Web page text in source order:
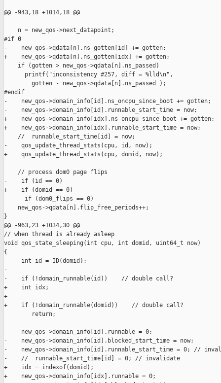
@@ -943,18 +1014,18 @@
    n = new_qos->next_datapoint;
#if 0
-    new_qos->qdata[n].ns_gotten[id] += gotten;
+    new_qos->qdata[n].ns_gotten[idx] += gotten;
    if (gotten > new_qos->qdata[n].ns_passed)
      printf("inconsistency #257, diff = %lld\n",
        gotten - new_qos->qdata[n].ns_passed );
#endif
-    new_qos->domain_info[id].ns_oncpu_since_boot += gotten;
-    new_qos->domain_info[id].runnable_start_time = now;
+    new_qos->domain_info[idx].ns_oncpu_since_boot += gotten;
+    new_qos->domain_info[idx].runnable_start_time = now;
    //  runnable_start_time[id] = now;
-    qos_update_thread_stats(cpu, id, now);
+    qos_update_thread_stats(cpu, domid, now);
    // process dom0 page flips
-    if (id == 0)
+    if (domid == 0)
      if (dom0_flips == 0)
    new_qos->qdata[n].flip_free_periods++;
}
@@ -963,23 +1034,30 @@
// when thread is already asleep
void qos_state_sleeping(int cpu, int domid, uint64_t now)
{
-    int id = ID(domid);
-
-    if (!domain_runnable(id))    // double call?
+    int idx;
+
+    if (!domain_runnable(domid))    // double call?
        return;
-    new_qos->domain_info[id].runnable = 0;
-    new_qos->domain_info[id].blocked_start_time = now;
-    new_qos->domain_info[id].runnable_start_time = 0; //
-    //  runnable_start_time[id] = 0; // invalidate
+    idx = indexof(domid);
+    new_qos->domain_info[idx].runnable = 0;